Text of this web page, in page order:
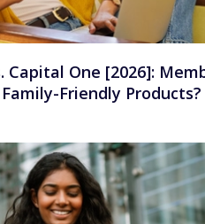
Capital One [2026]:
Friendly Products?